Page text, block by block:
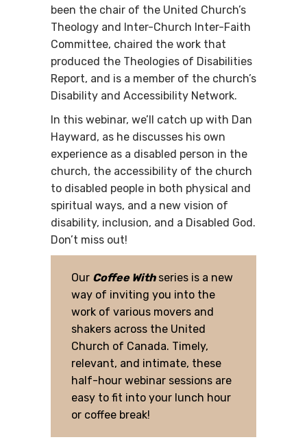
been the chair of the United Church’s
Theology and Inter-Church Inter-Faith
Committee, chaired the work that
produced the Theologies of Disabilities
Report, and is a member of the church’s
Disability and Accessibility Network.
In this webinar, we’ll catch up with Dan
Hayward, as he discusses his own
experience as a disabled person in the
church, the accessibility of the church
to disabled people in both physical and
spiritual ways, and a new vision of
disability, inclusion, and a Disabled God.
Don’t miss out!
Our Coffee Withseries is a new
way of inviting you into the
work of various movers and
shakers across the United
Church of Canada. Timely,
relevant, and intimate, these
half-hour webinar sessions are
easy to fit into your lunch hour
or coffee break!